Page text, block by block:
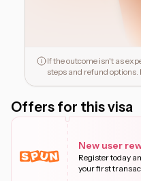
If the outcome isn't as
steps and refund options.
Offers for this visa
New user
Register today
your first